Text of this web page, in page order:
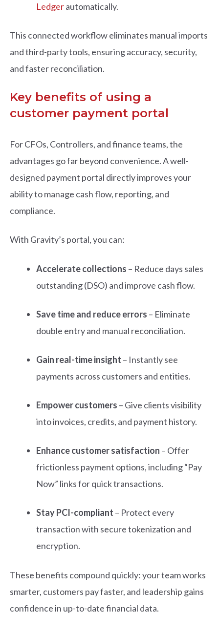
Ledgerautomatically.
This connected workflow eliminates manual imports
and third-party tools, ensuring accuracy, security,
and faster reconciliation.
Key benefits of using a
customer payment portal
For CFOs, Controllers, and finance teams, the
advantages go far beyond convenience. A well-
designed payment portal directly improves your
ability to manage cash flow, reporting, and
compliance.
With Gravity’s portal, you can:
Accelerate collections – Reduce days sales
outstanding (DSO) and improve cash flow.
Save time and reduce errors – Eliminate
double entry and manual reconciliation.
Gain real-time insight – Instantly see
payments across customers and entities.
Empower customers – Give clients visibility
into invoices, credits, and payment history.
Enhance customer satisfaction – Offer
frictionless payment options, including “Pay
Now” links for quick transactions.
Stay PCI-compliant – Protect every
transaction with secure tokenization and
encryption.
These benefits compound quickly: your team works
smarter, customers pay faster, and leadership gains
confidence in up-to-date financial data.